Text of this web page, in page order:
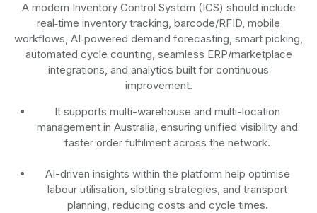
A modern Inventory Control System (ICS) should include
real‑time inventory tracking, barcode/RFID, mobile
workflows, AI‑powered demand forecasting, smart picking,
automated cycle counting, seamless ERP/marketplace
integrations, and analytics built for continuous
improvement.
It supports multi-warehouse and multi-location
management in Australia, ensuring unified visibility and
faster order fulfilment across the network.
AI-driven insights within the platform help optimise
labour utilisation, slotting strategies, and transport
planning, reducing costs and cycle times.